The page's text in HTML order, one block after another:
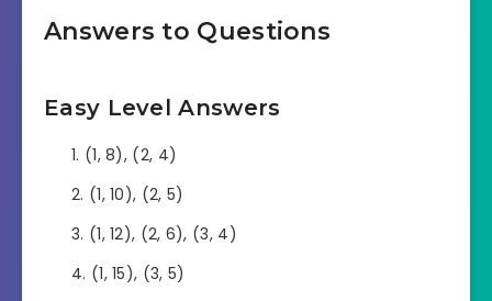
Answers to Questions
Easy Level Answers
(1, 8), (2, 4)
(1, 10), (2, 5)
(1, 12), (2, 6), (3, 4)
(1, 15), (3, 5)